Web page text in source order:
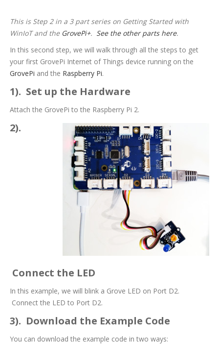
This is Step 2 in a 3 part series on Getting Started with
WinIoT and the GrovePi+. See the other parts here.
In this second step, we will walk through all the steps to get
your first GrovePi Internet of Things device running on the
GrovePi and the Raspberry Pi.
1). Set up the Hardware
Attach the GrovePi to the Raspberry Pi 2.
2).
Connect the LED
In this example, we will blink a Grove LED on Port D2.
Connect the LED to Port D2.
3). Download the Example Code
You can download the example code in two ways: